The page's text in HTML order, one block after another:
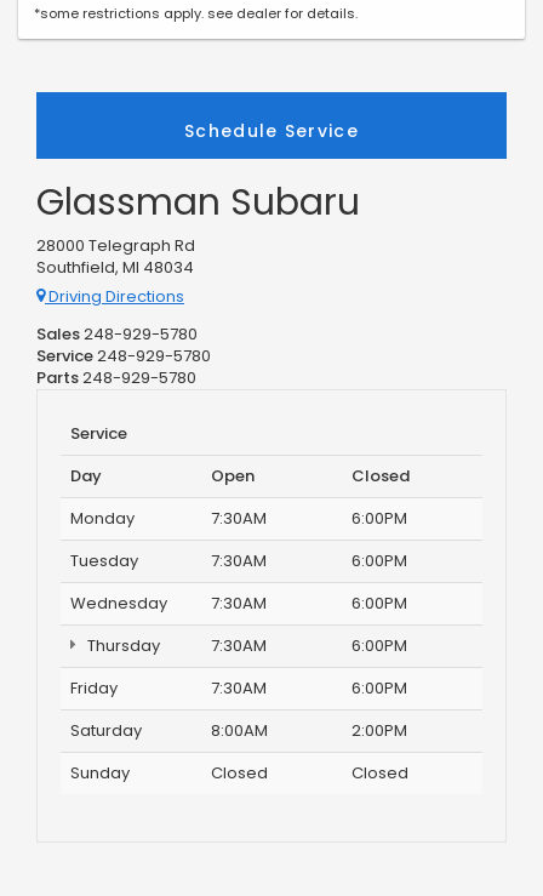
*some restrictions apply. see dealer for details.
Schedule Service
Glassman Subaru
28000 Telegraph Rd
Southfield, MI 48034
Driving Directions
Sales248-929-5780
Service248-929-5780
Parts248-929-5780
Service
Day
Open
Closed
Monday
7:30AM
6:00PM
Tuesday
7:30AM
6:00PM
Wednesday
7:30AM
6:00PM
Thursday
7:30AM
6:00PM
Friday
7:30AM
6:00PM
Saturday
8:00AM
2:00PM
Sunday
Closed Closed